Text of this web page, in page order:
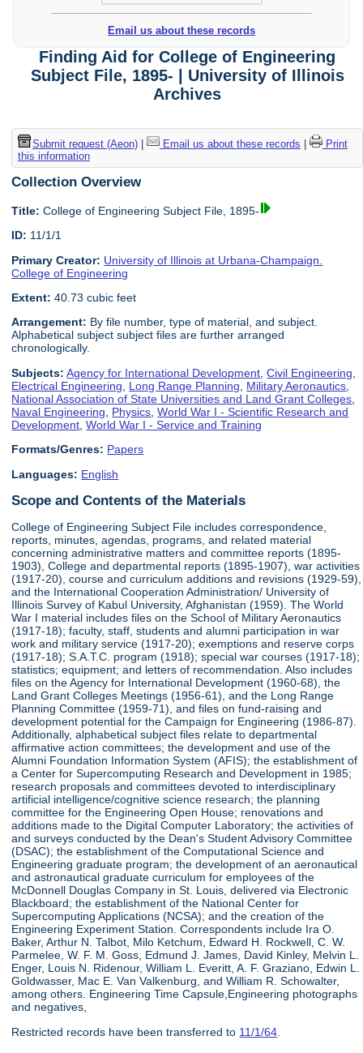
Email us about these records
Finding Aid for College of Engineering
Subject File, 1895- | University of Illinois
Archives
Submit request (Aeon)| Email us about these records |
Print
this information
Collection Overview
Title: College of Engineering Subject File, 1895-
ID: 11/1/1
Primary Creator: University of Illinois at Urbana-Champaign.
College of Engineering
Extent: 40.73 cubic feet
Arrangement: By file number, type of material, and subject.
Alphabetical subject subject files are further arranged
chronologically.
Subjects: Agency for International Development ,Civil Engineering
Electrical Engineering
Long Range Planning Military Aeronautics
National Association of State Universities and Land Grant Colleges
Naval Engineering
Physics ,World War I - Scientific Research and
Development ,World War I - Service and Training
Formats/Genres: Papers
Languages: English
Scope and Contents of the Materials
College of Engineering Subject File includes correspondence,
reports, minutes, agendas, programs, and related material
concerning administrative matters and committee reports (1895-
1903), College and departmental reports (1895-1907), war activities
(1917-20), course and curriculum additions and revisions (1929-59),
and the International Cooperation Administration/ University of
Illinois Survey of Kabul University, Afghanistan (1959). The World
War I material includes files on the School of Military Aeronautics
(1917-18); faculty, staff, students and alumni participation in war
work and military service (1917-20); exemptions and reserve corps
(1917-18); S.A.T.C. program (1918); special war courses (1917-18);
statistics; equipment; and letters of recommendation. Also includes
files on the Agency for International Development (1960-68), the
Land Grant Colleges Meetings (1956-61), and the Long Range
Planning Committee (1959-71), and files on fund-raising and
development potential for the Campaign for Engineering (1986-87).
Additionally, alphabetical subject files relate to departmental
affirmative action committees; the development and use of the
Alumni Foundation Information System (AFIS); the establishment of
a Center for Supercomputing Research and Development in 1985;
research proposals and committees devoted to interdisciplinary
artificial intelligence/cognitive science research; the planning
committee for the Engineering Open House; renovations and
additions made to the Digital Computer Laboratory; the activities of
and surveys conducted by the Dean's Student Advisory Committee
(DSAC); the establishment of the Computational Science and
Engineering graduate program; the development of an aeronautical
and astronautical graduate curriculum for employees of the
McDonnell Douglas Company in St. Louis, delivered via Electronic
Blackboard; the establishment of the National Center for
Supercomputing Applications (NCSA); and the creation of the
Engineering Experiment Station. Correspondents include Ira O.
Baker, Arthur N. Talbot, Milo Ketchum, Edward H. Rockwell, C. W.
Parmelee, W. F. M. Goss, Edmund J. James, David Kinley, Melvin L.
Enger, Louis N. Ridenour, William L. Everitt, A. F. Graziano, Edwin L.
Goldwasser, Mac E. Van Valkenburg, and William R. Schowalter,
among others. Engineering Time Capsule,Engineering photographs
and negatives,
Restricted records have been transferred to 11/1/64